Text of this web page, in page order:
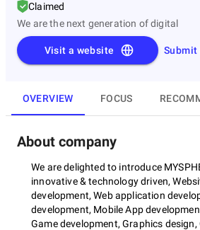
Claimed
We are the next generation of digital
Submit
Visit a website
OVERVIEW FOCUS
About company
We are delighted to introduce
innovative & technology driven,
development, Web application
development, Mobile App
Game development, Graphics design,